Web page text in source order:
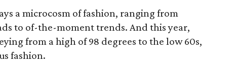
a microcosm of fashion, ranging from
to of-the-moment trends. And this year,
from a high of 98 degrees to the low 60s,
fashion.